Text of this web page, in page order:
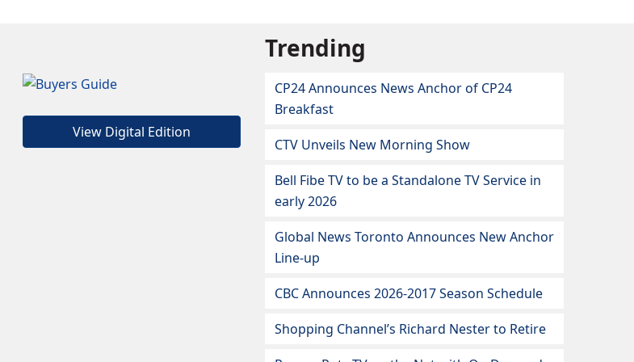
View Digital Edition
Trending
CP24 Announces News Anchor of CP24
Breakfast
CTV Unveils New Morning Show
Bell Fibe TV to be a Standalone TV Service in
early 2026
Global News Toronto Announces New Anchor
Line-up
CBC Announces 2026-2017 Season Schedule
Shopping Channel’s Richard Nester to Retire